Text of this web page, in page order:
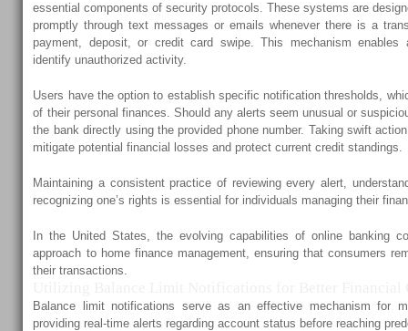
essential components of security protocols. These systems are
promptly through text messages or emails whenever there is a
payment, deposit, or credit card swipe. This mechanism enables
identify unauthorized activity.
Users have the option to establish specific notification thresholds,
of their personal finances. Should any alerts seem unusual or
the bank directly using the provided phone number. Taking swift
mitigate potential financial losses and protect current credit standings.
Maintaining a consistent practice of reviewing every alert,
recognizing one’s rights is essential for individuals managing their
In the United States, the evolving capabilities of online banking
approach to home finance management, ensuring that consumers
their transactions.
Balance limit notifications serve as an effective mechanism for
providing real-time alerts regarding account status before reaching